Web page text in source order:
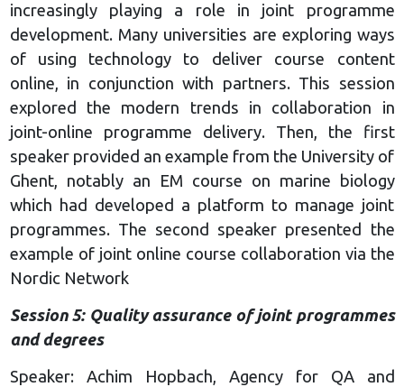
increasingly playing a role in joint programme
development. Many universities are exploring ways
of using technology to deliver course content
online, in conjunction with partners. This session
explored the modern trends in collaboration in
joint-online programme delivery. Then, the first
speaker provided an example from the University of
Ghent, notably an EM course on marine biology
which had developed a platform to manage joint
programmes. The second speaker presented the
example of joint online course collaboration via the
Nordic Network
Session 5: Quality assurance of joint programmes
and degrees
Speaker: Achim Hopbach, Agency for QA and